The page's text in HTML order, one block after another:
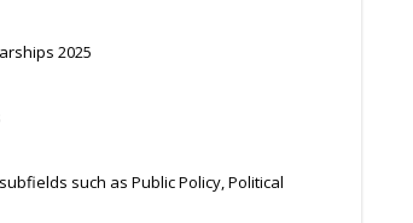
2025
such as Public Policy, Political